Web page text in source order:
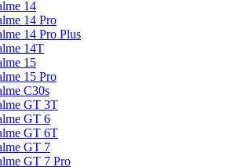
14
14 Pro
14 Pro Plus
14T
15
15 Pro
C30s
GT 3T
GT 6
GT 6T
GT 7
GT 7 Pro